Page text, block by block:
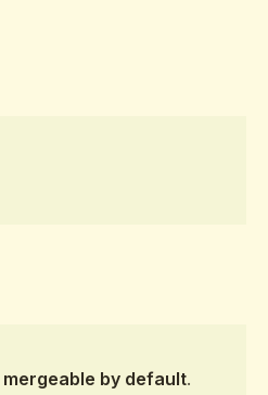
mergeable by default.